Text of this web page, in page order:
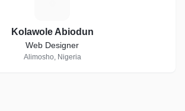
Kolawole Abiodun
Web Designer
Alimosho, Nigeria